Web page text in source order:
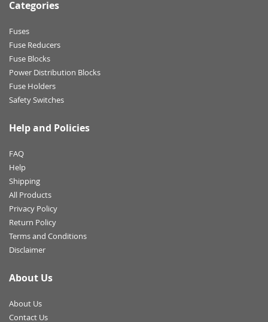
Categories
Fuses
Fuse Reducers
Fuse Blocks
Power Distribution Blocks
Fuse Holders
Safety Switches
Help and Policies
FAQ
Help
Shipping
All Products
Privacy Policy
Return Policy
Terms and Conditions
Disclaimer
About Us
About Us
Contact Us